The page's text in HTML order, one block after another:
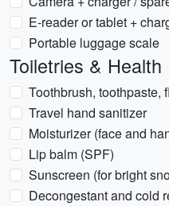
E-reader or tablet +
Portable luggage scale
Toiletries & Health
Toothbrush, toothpaste,
Travel hand sanitizer
Moisturizer (face and
Lip balm (SPF)
Sunscreen (for bright
Decongestant and cold